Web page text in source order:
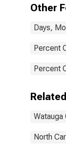
Other
Days,
Percent
Percent
Watauga
North